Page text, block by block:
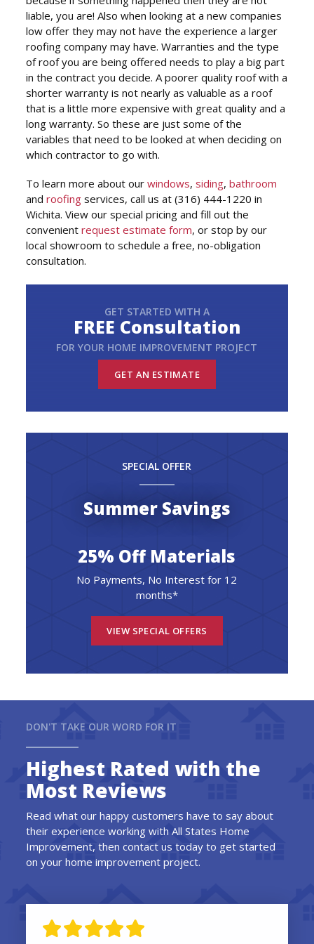
liable, you are! Also when looking at a new companies
low offer they may not have the experience a larger
roofing company may have. Warranties and the type
of roof you are being offered needs to play a big part
in the contract you decide. A poorer quality roof with a
shorter warranty is not nearly as valuable as a roof
that is a little more expensive with great quality and a
long warranty. So these are just some of the
variables that need to be looked at when deciding on
which contractor to go with.
To learn more about ourwindows,siding,bathroom
androofing services, call us at (316) 444-1220 in
Wichita. View our special pricing and fill out the
convenientrequest estimate form, or stop by our
local showroom to schedule a free, no-obligation
consultation.
GET STARTED WITH A
FREE Consultation
FOR YOUR HOME IMPROVEMENT PROJECT
GET AN ESTIMATE
SPECIAL OFFER
Summer Savings
25% Off Materials
No Payments, No Interest for 12
months*
VIEW SPECIAL OFFERS
DON'T TAKE OUR WORD FOR IT
Highest Rated with the
Most Reviews
Read what our happy customers have to say about
their experience working with All States Home
Improvement, then contact us today to get started
on your home improvement project.